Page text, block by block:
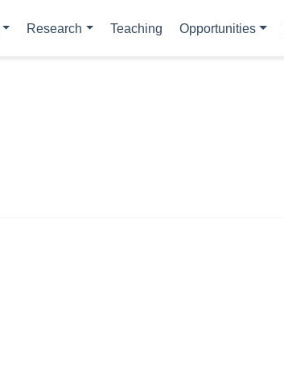
Research Teaching Opportunities